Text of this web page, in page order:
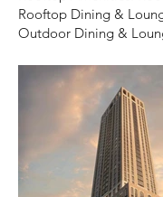
Rooftop Dining &
Outdoor Dining &